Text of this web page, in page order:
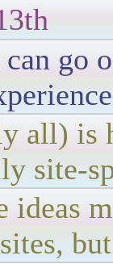
can go
all) is
site-
ideas
but